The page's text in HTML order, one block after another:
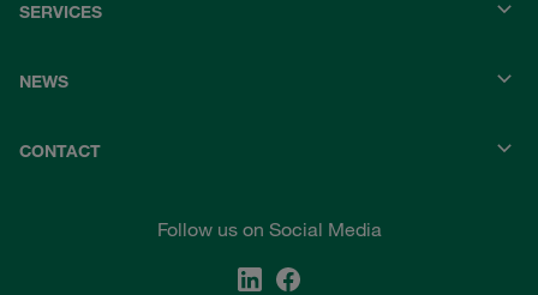
SERVICES
NEWS
CONTACT
Follow us on Social Media